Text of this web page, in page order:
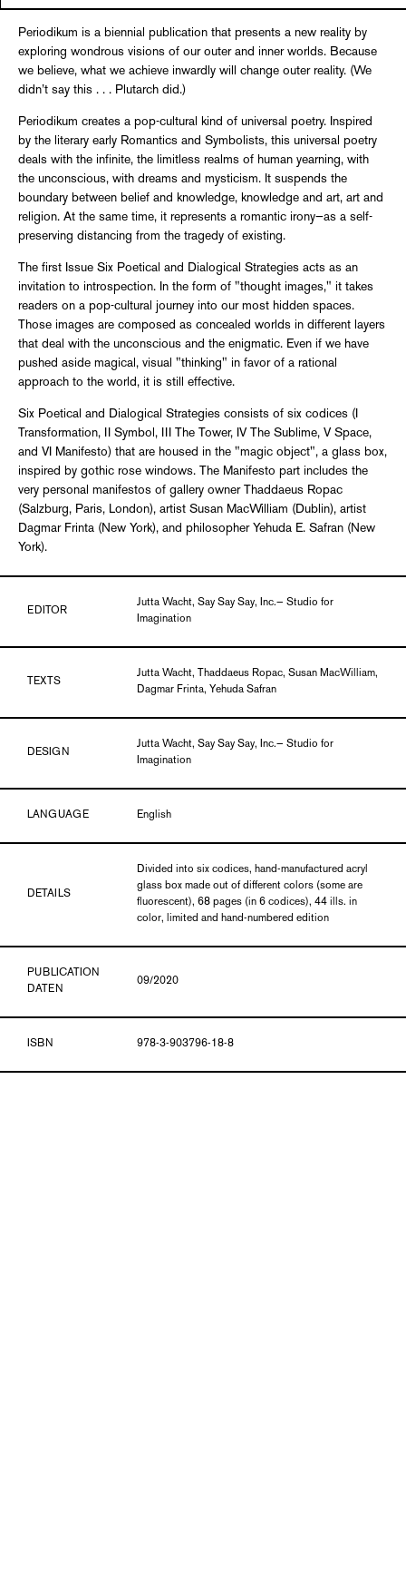
Periodikum is a biennial publication that presents a new reality by
exploring wondrous visions of our outer and inner worlds. Because
we believe, what we achieve inwardly will change outer reality. (We
didn’t say this . . . Plutarch did.)
Periodikum creates a pop-cultural kind of universal poetry. Inspired
by the literary early Romantics and Symbolists, this universal poetry
deals with the infinite, the limitless realms of human yearning, with
the unconscious, with dreams and mysticism. It suspends the
boundary between belief and knowledge, knowledge and art, art and
religion. At the same time, it represents a romantic irony—as a self-
preserving distancing from the tragedy of existing.
The first Issue Six Poetical and Dialogical Strategies acts as an
invitation to introspection. In the form of "thought images," it takes
readers on a pop-cultural journey into our most hidden spaces.
Those images are composed as concealed worlds in different layers
that deal with the unconscious and the enigmatic. Even if we have
pushed aside magical, visual "thinking" in favor of a rational
approach to the world, it is still effective.
Six Poetical and Dialogical Strategies consists of six codices (I
Transformation, II Symbol, III The Tower, IV The Sublime, V Space,
and VI Manifesto) that are housed in the "magic object", a glass box,
inspired by gothic rose windows. The Manifesto part includes the
very personal manifestos of gallery owner Thaddaeus Ropac
(Salzburg, Paris, London), artist Susan MacWilliam (Dublin), artist
Dagmar Frinta (New York), and philosopher Yehuda E. Safran (New
York).
EDITOR
Jutta Wacht, Say Say Say, Inc.— Studio for
Imagination
TEXTS
Jutta Wacht, Thaddaeus Ropac, Susan MacWilliam,
Dagmar Frinta, Yehuda Safran
DESIGN
Jutta Wacht, Say Say Say, Inc.— Studio for
Imagination
LANGUAGE English
DETAILS
Divided into six codices, hand-manufactured acryl
glass box made out of different colors (some are
fluorescent), 68 pages (in 6 codices), 44 ills. in
color, limited and hand-numbered edition
PUBLICATION
DATEN
09/2020
ISBN 978-3-903796-18-8